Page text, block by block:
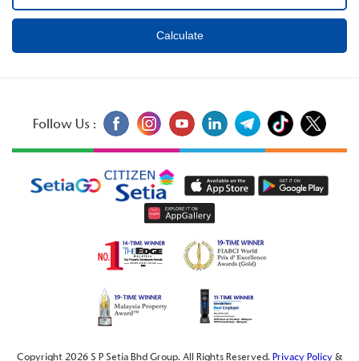
Follow Us :
Copyright 2026 S P Setia Bhd Group. All Rights Reserved. Privacy Policy&